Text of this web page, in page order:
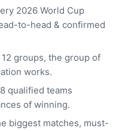
2026 World Cup
to-head & confirmed
groups, the group of
works.
qualified teams
of winning.
biggest matches, must-